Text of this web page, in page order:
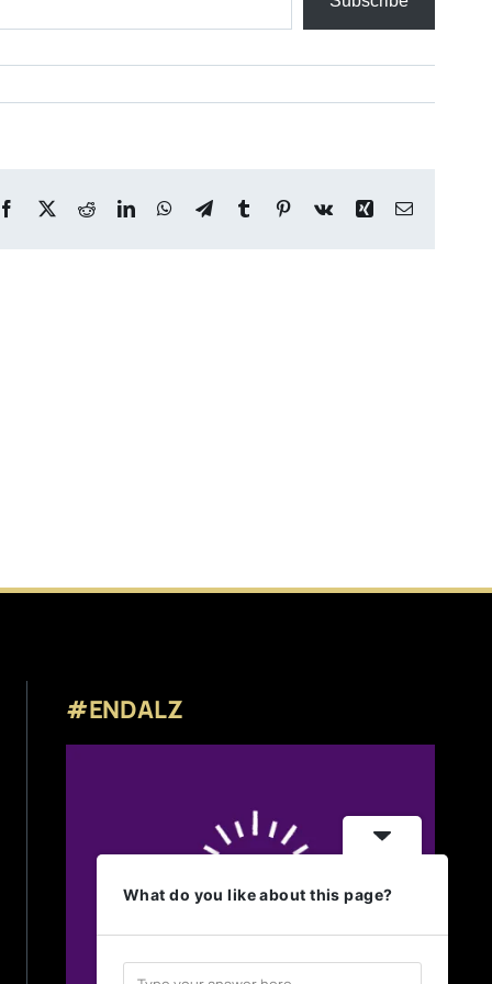
Facebook
X RedditLinkedInWhatsApp
TelegramTumblr Pinterest
Vk Xing Email
#ENDALZ
What do you like about this page?